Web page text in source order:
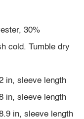
30%
cold. Tumble dry
in, sleeve length
in, sleeve length
in, sleeve length